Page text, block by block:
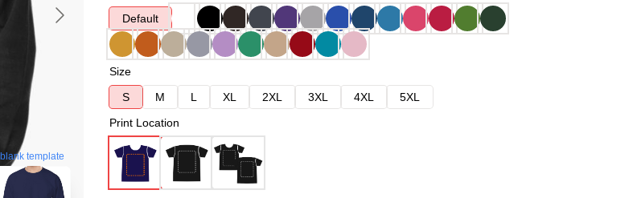
blank template
Default
Size
S
M L XL 2XL 3XL 4XL
5XL
Print Location